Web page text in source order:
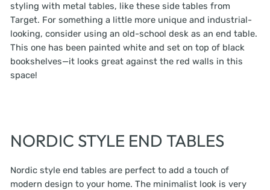
styling with metal tables, like these side tables from
Target. For something a little more unique and industrial-
looking, consider using an old-school desk as an end table.
This one has been painted white and set on top of black
bookshelves—it looks great against the red walls in this
space!
NORDIC STYLE END TABLES
Nordic style end tables are perfect to add a touch of
modern design to your home. The minimalist look is very